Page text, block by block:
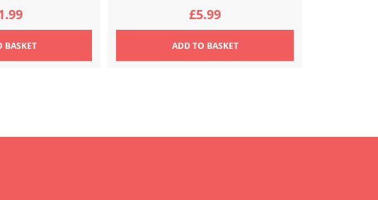
BASKET
£5.99
ADDTO BASKET